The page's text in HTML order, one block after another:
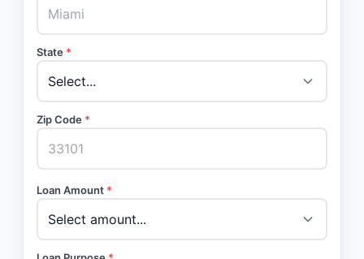
State *
Zip Code *
Loan Amount *